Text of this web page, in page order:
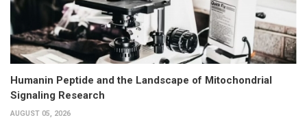
Humanin Peptide and the Landscape of Mitochondrial
Signaling Research
AUGUST 05, 2026